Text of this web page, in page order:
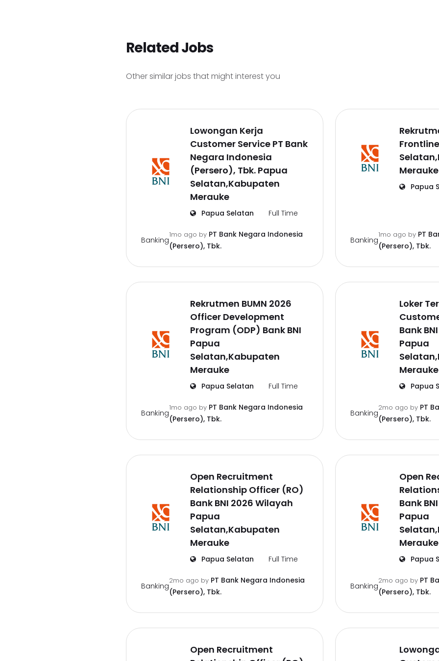
Related Jobs
Other similar jobs that might interest you
Lowongan Kerja
Customer Service PT Bank
Negara Indonesia
(Persero), Tbk. Papua
Selatan,Kabupaten
Merauke
Papua Selatan Full Time
Banking
1mo ago by PT Bank Negara Indonesia
(Persero), Tbk.
Merauke
Papua
Banking
1mo ago by PT
(Persero), Tbk.
Rekrutmen BUMN 2026
Officer Development
Program (ODP) Bank BNI
Papua
Selatan,Kabupaten
Merauke
Papua Selatan Full Time
Banking
1mo ago by PT Bank Negara Indonesia
(Persero), Tbk.
Loker
Bank
Papua
Merauke
Papua
Banking
2mo ago by PT
(Persero), Tbk.
Open Recruitment
Relationship Officer (RO)
Bank BNI 2026 Wilayah
Papua
Selatan,Kabupaten
Merauke
Papua Selatan Full Time
Banking
2mo ago by PT Bank Negara Indonesia
(Persero), Tbk.
Open
Bank
Papua
Merauke
Papua
Banking
2mo ago by PT
(Persero), Tbk.
Open Recruitment